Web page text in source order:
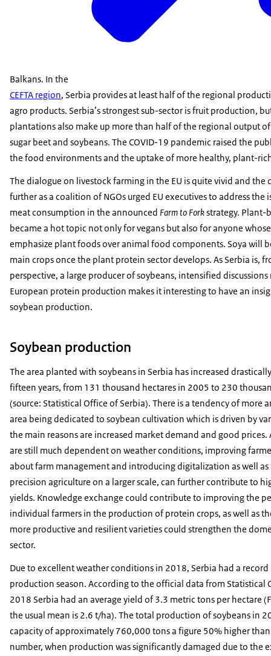
Balkans. In the
CEFTA region, Serbia provides at least half of the regional
agro products. Serbia’s strongest sub-sector is fruit production,
plantations also make up more than half of the regional output
sugar beet and soybeans. The COVID-19 pandemic raised the
the food environments and the uptake of more healthy, plant-
The dialogue on livestock farming in the EU is quite vivid and the
further as a coalition of NGOs urged EU executives to address the
meat consumption in the announced Farm to Forkstrategy. Plant-
became a hot topic not only for vegans but also for anyone
emphasize plant foods over animal food components. Soya will
main crops once the plant protein sector develops. As Serbia is,
perspective, a large producer of soybeans, intensified
European protein production makes it interesting to have an
soybean production.
Soybean production
The area planted with soybeans in Serbia has increased
fifteen years, from 131 thousand hectares in 2005 to 230
(source: Statistical Office of Serbia). There is a tendency of more
area being dedicated to soybean cultivation which is driven by
the main reasons are increased market demand and good
are still much dependent on weather conditions, improving
about farm management and introducing digitalization as well as
precision agriculture on a larger scale, can further contribute to
yields. Knowledge exchange could contribute to improving the
individual farmers in the production of protein crops, as well as
more productive and resilient varieties could strengthen the
sector.
Due to excellent weather conditions in 2018, Serbia had a
production season. According to the official data from Statistical
2018 Serbia had an average yield of 3.3 metric tons per hectare
the usual mean is 2.6 t/ha). The total production of soybeans in
capacity of approximately 760,000 tons a figure 50% higher
number, when production was significantly damaged due to the